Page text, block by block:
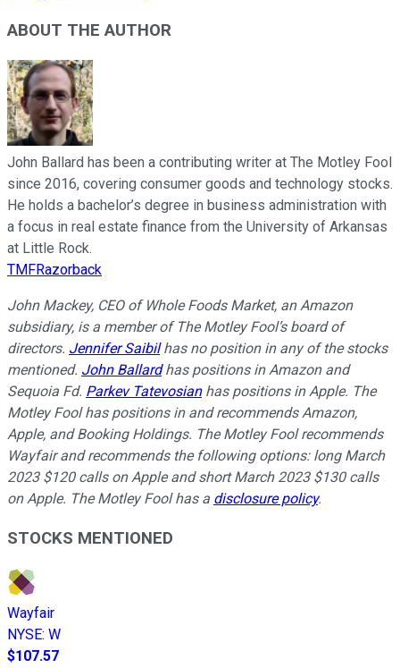
ABOUT THE AUTHOR
John Ballard has been a contributing writer at The Motley Fool
since 2016, covering consumer goods and technology stocks.
He holds a bachelor’s degree in business administration with
a focus in real estate finance from the University of Arkansas
at Little Rock.
TMFRazorback
John Mackey, CEO of Whole Foods Market, an Amazon
subsidiary, is a member of The Motley Fool’s board of
directors. Jennifer Saibilhas no position in any of the stocks
mentioned. John Ballardhas positions in Amazon and
Sequoia Fd. Parkev Tatevosianhas positions in Apple. The
Motley Fool has positions in and recommends Amazon,
Apple, and Booking Holdings. The Motley Fool recommends
Wayfair and recommends the following options: long March
2023 $120 calls on Apple and short March 2023 $130 calls
on Apple. The Motley Fool has a disclosure policy.
STOCKS MENTIONED
Wayfair
NYSE: W
$107.57